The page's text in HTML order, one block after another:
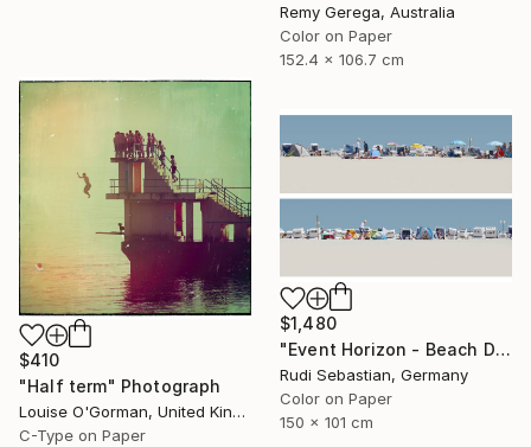
Remy Gerega, Australia
Color on Paper
152.4 x 106.7 cm
$410
"Half term" Photograph
Louise O'Gorman, United Kingdom
C-Type on Paper
$1,480
"Event Horizon - Beach Dyptich - Limited Edition of 3" Photograph
Rudi Sebastian, Germany
Color on Paper
150 x 101 cm